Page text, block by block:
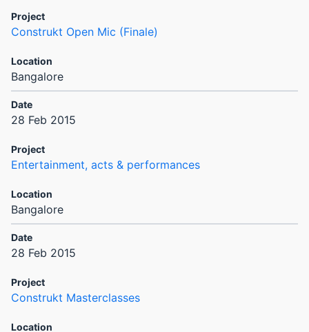
Construkt Open Mic (Finale)
Bangalore
28 Feb 2015
Entertainment, acts & performances
Bangalore
28 Feb 2015
Construkt Masterclasses